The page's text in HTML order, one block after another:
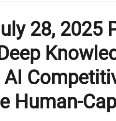
28, 2025
Human-